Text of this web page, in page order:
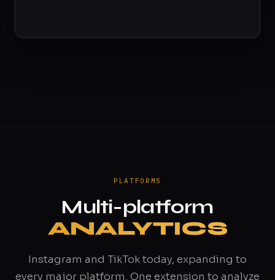
PLATFORMS
Multi-platform
ANALYTICS
Instagram and TikTok today, expanding to
every major platform. One extension to analyze